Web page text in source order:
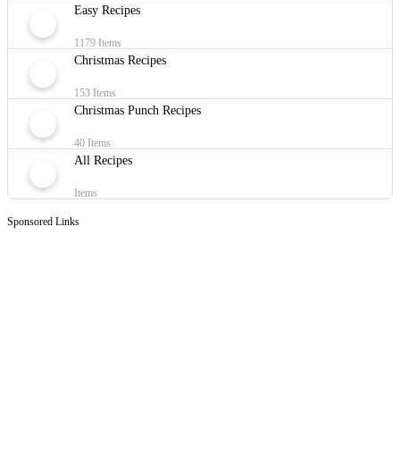
Easy Recipes
1179 Items
Christmas Recipes
153 Items
Christmas Punch Recipes
40 Items
All Recipes
Items
Sponsored Links